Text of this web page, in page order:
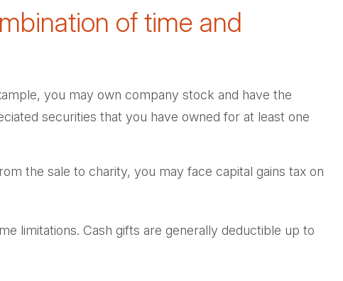
of time and
you may own company stock and have the
securities that you have owned for at least one
the sale to charity, you may face capital gains tax on
limitations. Cash gifts are generally deductible up to